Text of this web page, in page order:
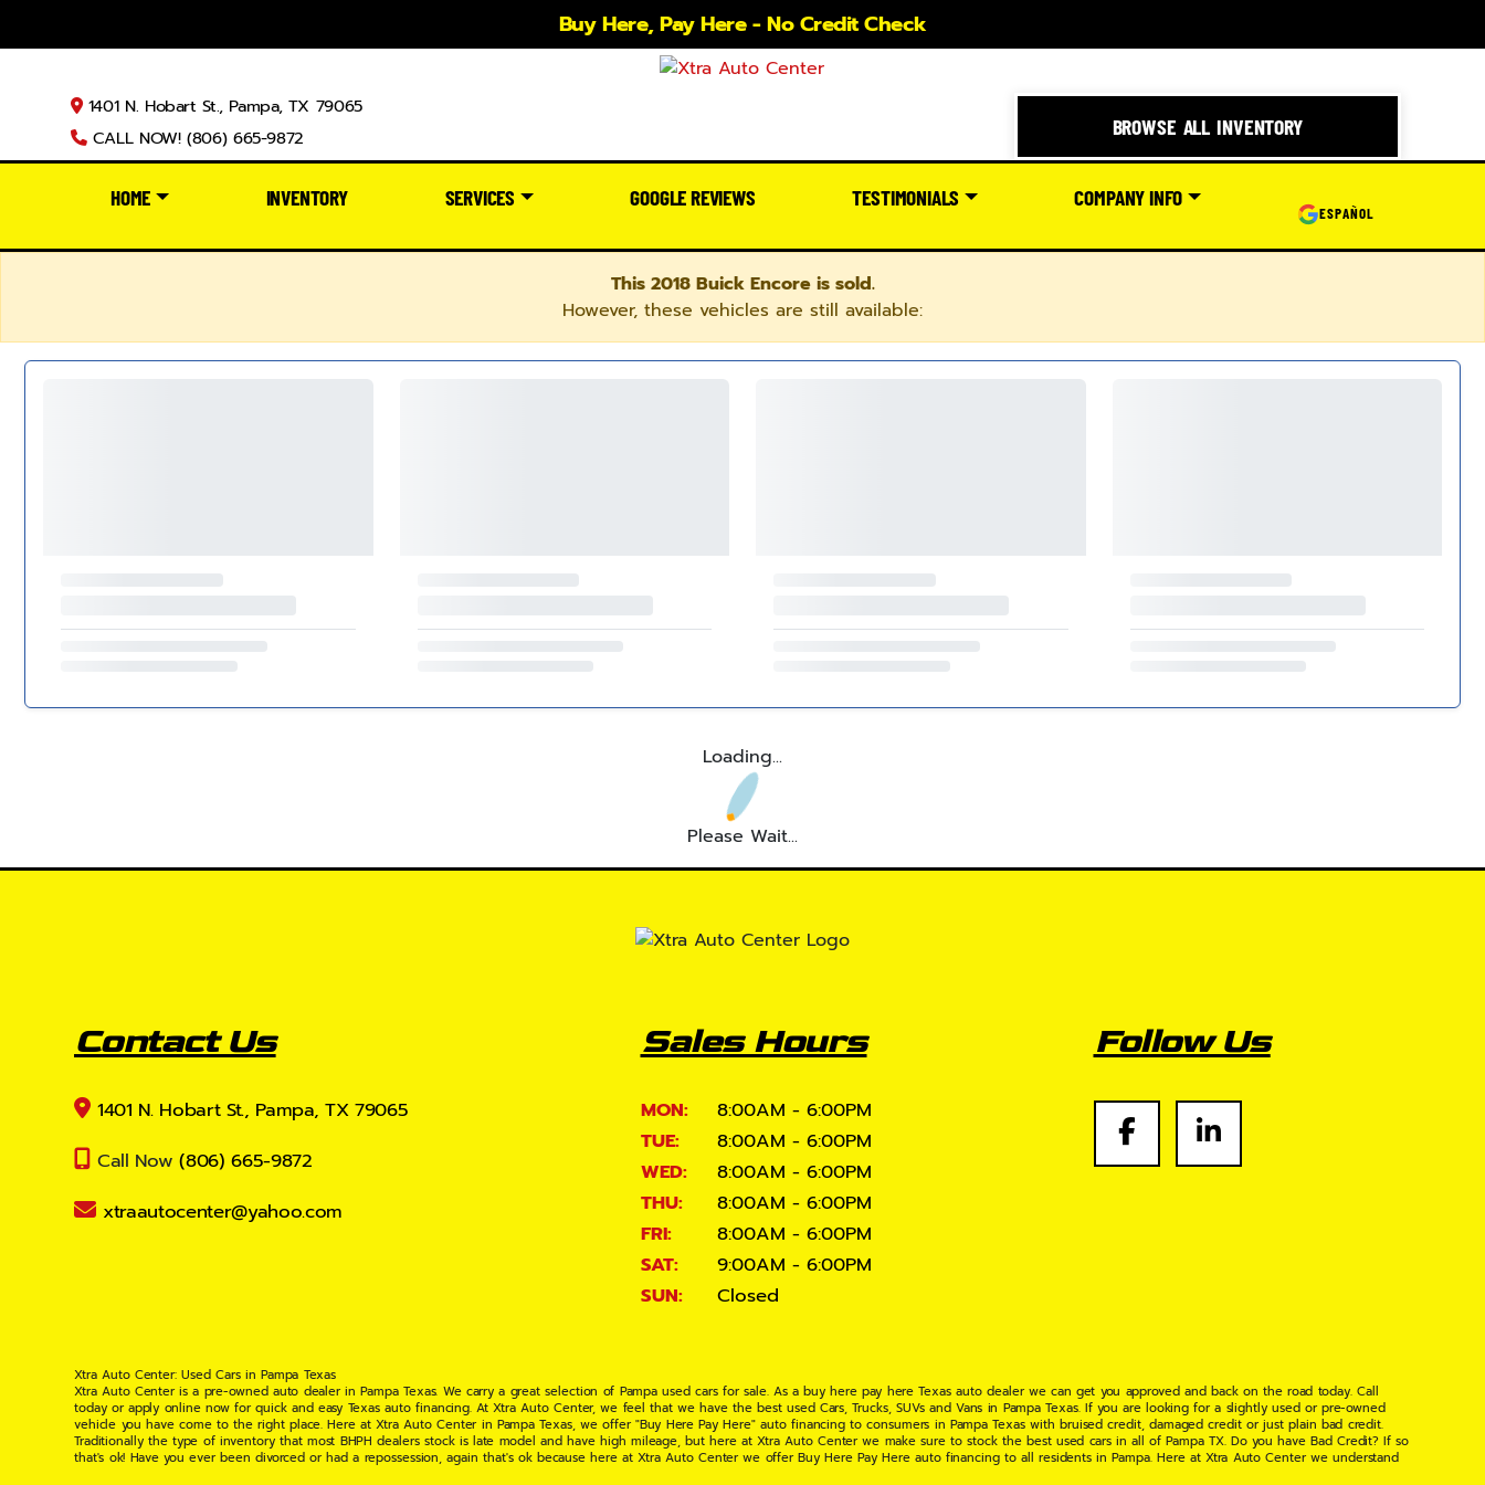
Buy Here, Pay Here - No Credit Check
1401 N. Hobart St., Pampa, TX 79065
CALL NOW! (806) 665-9872
BROWSE ALL INVENTORY
HOME INVENTORY SERVICES GOOGLE REVIEWS TESTIMONIALS COMPANY INFO
ESPAÑOL
This 2018 Buick Encore is sold.
However, these vehicles are still available:
Loading...
Please Wait...
Contact Us
1401 N. Hobart St., Pampa, TX 79065
Call Now (806) 665-9872
xtraautocenter@yahoo.com
Sales Hours
MON:
8:00AM - 6:00PM
TUE:
8:00AM - 6:00PM
WED:
8:00AM - 6:00PM
THU:
8:00AM - 6:00PM
FRI:
8:00AM - 6:00PM
SAT:
9:00AM - 6:00PM
SUN:
Closed
Follow Us
Xtra Auto Center: Used Cars in Pampa Texas
Xtra Auto Center is a pre-owned auto dealer in Pampa Texas. We carry a great selection of Pampa used cars for sale. As a buy here pay here Texas auto dealer we can get you approved and back on the road today. Call
today or apply online now for quick and easy Texas auto financing. At Xtra Auto Center, we feel that we have the best used Cars, Trucks, SUVs and Vans in Pampa Texas. If you are looking for a slightly used or pre-owned
vehicle you have come to the right place. Here at Xtra Auto Center in Pampa Texas, we offer "Buy Here Pay Here" auto financing to consumers in Pampa Texas with bruised credit, damaged credit or just plain bad credit.
Traditionally the type of inventory that most BHPH dealers stock is late model and have high mileage, but here at Xtra Auto Center we make sure to stock the best used cars in all of Pampa TX. Do you have Bad Credit? If so
that's ok! Have you ever been divorced or had a repossession, again that's ok because here at Xtra Auto Center we offer Buy Here Pay Here auto financing to all residents in Pampa. Here at Xtra Auto Center we understand